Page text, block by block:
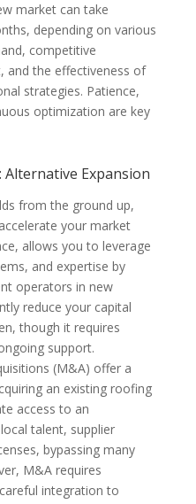
market can take
depending on various
competitive
and the effectiveness of
strategies. Patience,
optimization are key
Alternative Expansion
from the ground up,
your market
allows you to leverage
and expertise by
operators in new
reduce your capital
though it requires
support.
(M&A) offer a
an existing roofing
access to an
talent, supplier
bypassing many
M&A requires
integration to